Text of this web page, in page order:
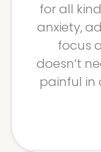
for all
anxiety,
focus
doesn’t
painful in